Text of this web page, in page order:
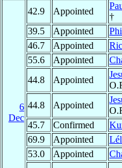
6
Dec
42.9 Appointed
†
39.5
Appointed
46.7
Appointed
55.6
Appointed
44.8
Appointed
44.8 Appointed
45.7
Confirmed
69.9
Appointed
53.0
Appointed